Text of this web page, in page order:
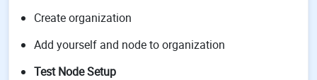
Create organization
Add yourself and node to organization
Test Node Setup